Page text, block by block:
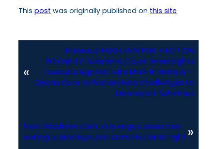
This post was originally published on this site
«
Previous: HUGE WIN FOR ELECTION
INTEGRITY: Supreme Court Greenlights
Lawsuits Against Late Mail-In Ballots —
Opens Door to Nationwide Challenges to
Democrat Schemes
Next: Madison clerk, city argue absentee
voting is privilege, not constitutional right »